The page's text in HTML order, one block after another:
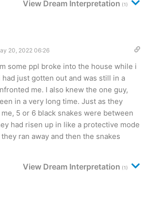
View Dream Interpretation (1)
20, 2022 06:26
some ppl broke into the house while i
just gotten out and was still in a
me. I also knew the one guy,
in a very long time. Just as they
5 or 6 black snakes were between
had risen up in like a protective mode
ran away and then the snakes
View Dream Interpretation (1)